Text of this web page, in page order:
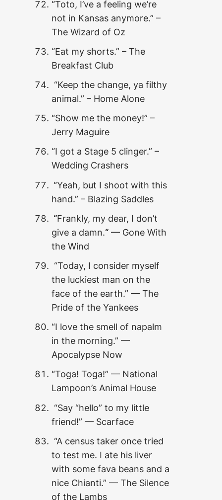
“Toto, I’ve a feeling we’re
not in Kansas anymore.” –
The Wizard of Oz
“Eat my shorts.” – The
Breakfast Club
“Keep the change, ya filthy
animal.” – Home Alone
“Show me the money!” –
Jerry Maguire
“I got a Stage 5 clinger.” –
Wedding Crashers
“Yeah, but I shoot with this
hand.” – Blazing Saddles
“Frankly, my dear, I don’t
give a damn.“ — Gone With
the Wind
“Today, I consider myself
the luckiest man on the
face of the earth.” — The
Pride of the Yankees
“I love the smell of napalm
in the morning.” —
Apocalypse Now
“Toga! Toga!” — National
Lampoon’s Animal House
“Say “hello” to my little
friend!” — Scarface
“A census taker once tried
to test me. I ate his liver
with some fava beans and a
nice Chianti.” — The Silence
of the Lambs